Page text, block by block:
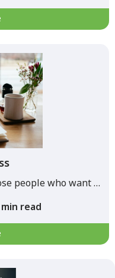
people who want …
read